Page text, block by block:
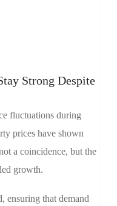
Strong Despite
fluctuations during
prices have shown
a coincidence, but the
growth.
ensuring that demand